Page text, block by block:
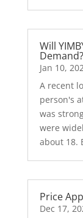
Will
Demand?
Jan 10,
A recent
person's
was
were
about 18.
Price
Dec 17,